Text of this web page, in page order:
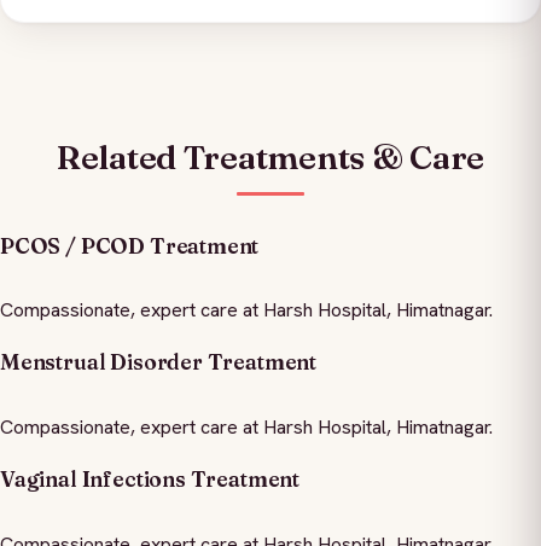
Related Treatments & Care
PCOS / PCOD Treatment
Compassionate, expert care at Harsh Hospital, Himatnagar.
Menstrual Disorder Treatment
Compassionate, expert care at Harsh Hospital, Himatnagar.
Vaginal Infections Treatment